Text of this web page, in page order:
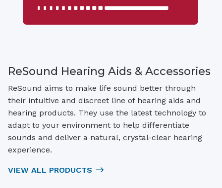
ReSound Hearing Aids & Accessories
ReSound aims to make life sound better through
their intuitive and discreet line of hearing aids and
hearing products. They use the latest technology to
adapt to your environment to help differentiate
sounds and deliver a natural, crystal-clear hearing
experience.
VIEW ALL PRODUCTS